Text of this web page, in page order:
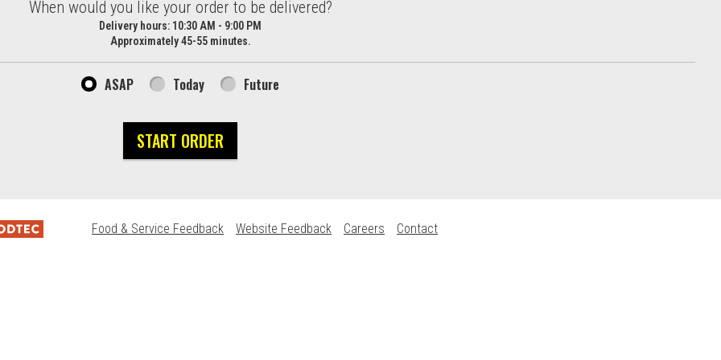
When would you like your order to be delivered?
Delivery hours: 10:30 AM - 9:00 PM
Approximately 45-55 minutes.
ASAP Today Future
START ORDER
Food & Service Feedback Website Feedback Careers Contact